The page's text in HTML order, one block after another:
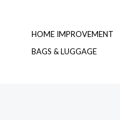
HOME IMPROVEMENT
BAGS & LUGGAGE